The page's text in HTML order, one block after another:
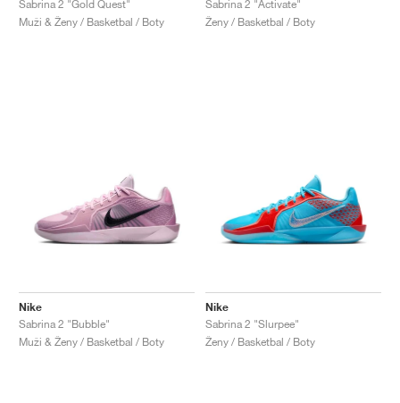
Sabrina 2 "Gold Quest"
Muži & Ženy / Basketbal / Boty
Sabrina 2 "Activate"
Ženy / Basketbal / Boty
Nike
Sabrina 2 "Bubble"
Muži & Ženy / Basketbal / Boty
Nike
Sabrina 2 "Slurpee"
Ženy / Basketbal / Boty